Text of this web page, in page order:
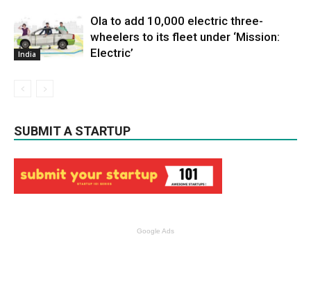
India
Ola to add 10,000 electric three-
wheelers to its fleet under ‘Mission:
Electric’
SUBMIT A STARTUP
Google Ads